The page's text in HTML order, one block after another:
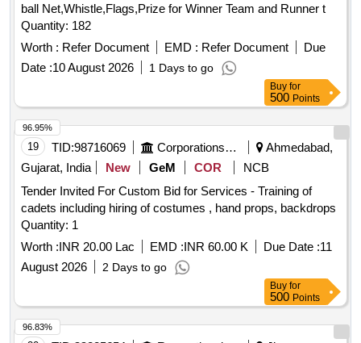
ball Net,Whistle,Flags,Prize for Winner Team and Runner t
Quantity: 182
Worth : Refer Document EMD : Refer Document
Due
Date :10 August 2026 1 Days to go
Buy for
500 Points
19 TID:98716069 Corporations/ Assoc/ Chambers/ Govt Agencies
Ahmedabad,
Gujarat, India
New GeM COR
NCB
Tender Invited For Custom Bid for Services - Training of
cadets including hiring of costumes , hand props, backdrops
Quantity: 1
Worth :INR 20.00 Lac EMD :INR 60.00 K Due Date :11
August 2026
2 Days to go
96.95%
Buy for
500 Points
96.83%